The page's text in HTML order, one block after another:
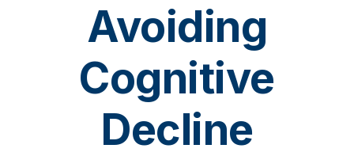
Avoiding
Cognitive
Decline